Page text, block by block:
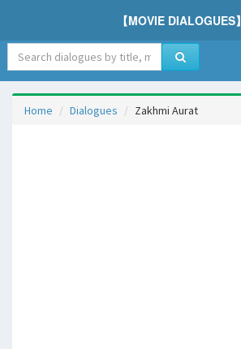
【MOVIE DIALOGUES】
Home Dialogues Zakhmi Aurat